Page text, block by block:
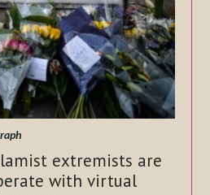
extremists are
with virtual